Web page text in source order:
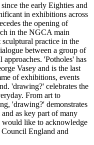
the early Eighties and
in exhibitions across
the opening of
in the NGCA main
practice in the
between a group of
'Potholes' has
Vasey and is the last
of exhibitions, events
'drawing?' celebrates the
From art to
'drawing?' demonstrates
as key part of many
like to acknowledge
England and